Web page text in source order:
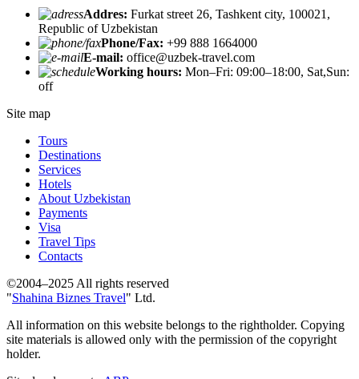
Addres: Furkat street 26, Tashkent city, 100021,
Republic of Uzbekistan
Phone/Fax: +99 888 1664000
E-mail: office@uzbek-travel.com
Working hours: Mon–Fri: 09:00–18:00, Sat,Sun:
off
Site map
Tours
Destinations
Services
Hotels
About Uzbekistan
Payments
Visa
Travel Tips
Contacts
©2004–2025 All rights reserved
"Shahina Biznes Travel" Ltd.
All information on this website belongs to the rightholder. Copying
site materials is allowed only with the permission of the copyright
holder.